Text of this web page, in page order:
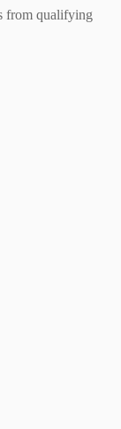
from qualifying